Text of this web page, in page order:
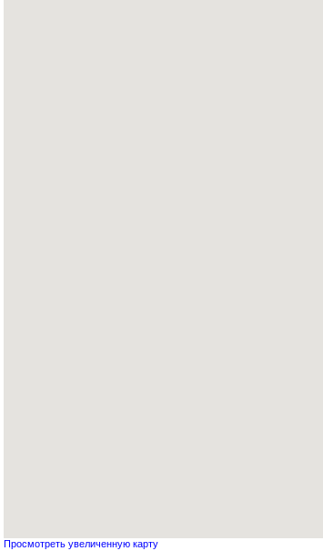
Просмотреть увеличенную карту